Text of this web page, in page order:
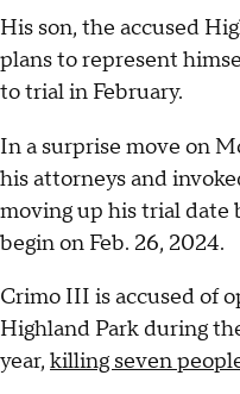
His son, the accused
plans to represent
to trial in February.
In a surprise move on
his attorneys and
moving up his trial date
begin on Feb. 26, 2024.
Crimo III is accused of
Highland Park during
year, killing seven